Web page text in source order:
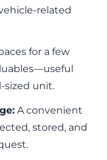
related
for a few
sized unit.
A convenient
stored, and